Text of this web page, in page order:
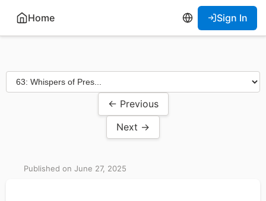
Home Sign In
← Previous
Next →
Published on June 27, 2025